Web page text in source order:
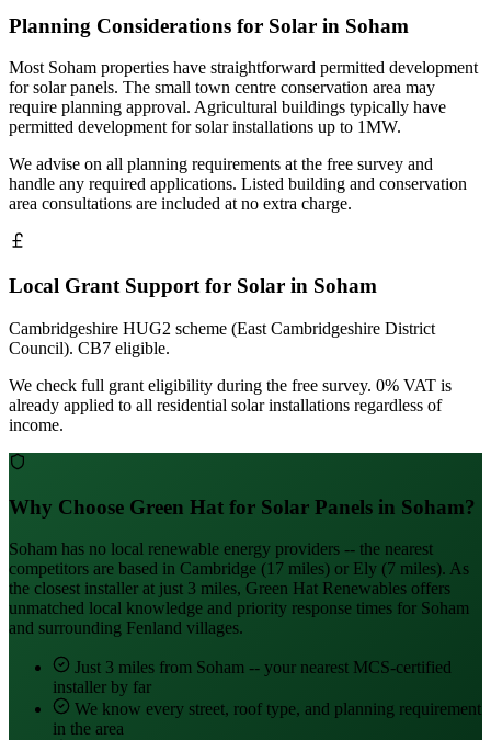
Planning Considerations for Solar in Soham
Most Soham properties have straightforward permitted development
for solar panels. The small town centre conservation area may
require planning approval. Agricultural buildings typically have
permitted development for solar installations up to 1MW.
We advise on all planning requirements at the free survey and
handle any required applications. Listed building and conservation
area consultations are included at no extra charge.
Local Grant Support for Solar in Soham
Cambridgeshire HUG2 scheme (East Cambridgeshire District
Council). CB7 eligible.
We check full grant eligibility during the free survey. 0% VAT is
already applied to all residential solar installations regardless of
income.
Why Choose Green Hat for Solar Panels in Soham?
Soham has no local renewable energy providers -- the nearest
competitors are based in Cambridge (17 miles) or Ely (7 miles). As
the closest installer at just 3 miles, Green Hat Renewables offers
unmatched local knowledge and priority response times for Soham
and surrounding Fenland villages.
Just 3 miles from Soham -- your nearest MCS-certified
installer by far
We know every street, roof type, and planning requirement
in the area